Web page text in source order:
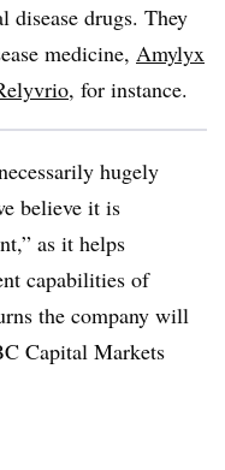
disease drugs. They
medicine, Amylyx
, for instance.
hugely
believe it is
as it helps
capabilities of
the company will
Capital Markets